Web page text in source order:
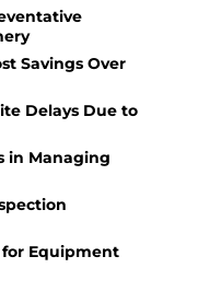
Savings Over
Delays Due to
in Managing
for Equipment